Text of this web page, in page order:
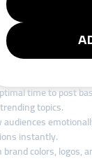
your tools
content. While AI
time to post
topics.
instantly.
colors, logos,